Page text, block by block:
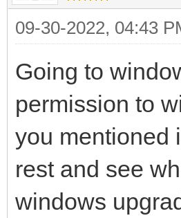
09-30-2022, 04:43
Going to
permission to
you mentioned
rest and see
windows